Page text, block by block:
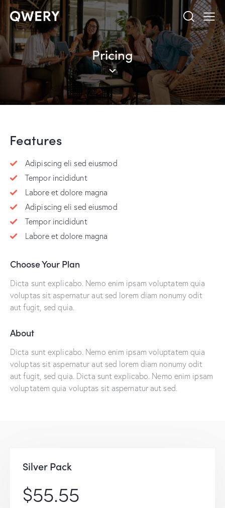
Pricing
Features
Adipiscing eli sed eiusmod
Tempor incididunt
Labore et dolore magna
Adipiscing eli sed eiusmod
Tempor incididunt
Labore et dolore magna
Choose Your Plan
Dicta sunt explicabo. Nemo enim ipsam voluptatem quia
voluptas sit aspernatur aut sed lorem diam nonumy odit
aut fugit, sed quia.
About
Dicta sunt explicabo. Nemo enim ipsam voluptatem quia
voluptas sit aspernatur aut sed lorem diam nonumy odit
aut fugit, sed quia. Dicta sunt explicabo. Nemo enim ipsam
voluptatem quia voluptas sit aspernatur aut sed.
Silver Pack
$55.55